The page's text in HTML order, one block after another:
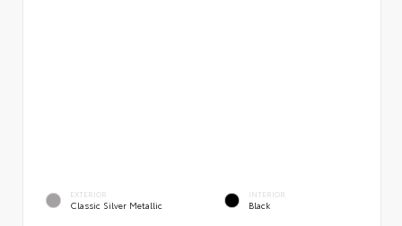
EXTERIOR
Classic Silver Metallic
INTERIOR
Black